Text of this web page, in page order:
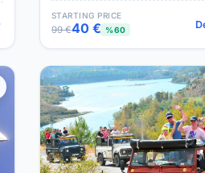
STARTING PRICE
99 €40 € %60